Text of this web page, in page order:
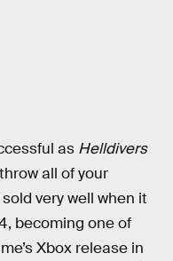
as Helldivers
all of your
very well when it
becoming one of
Xbox release in